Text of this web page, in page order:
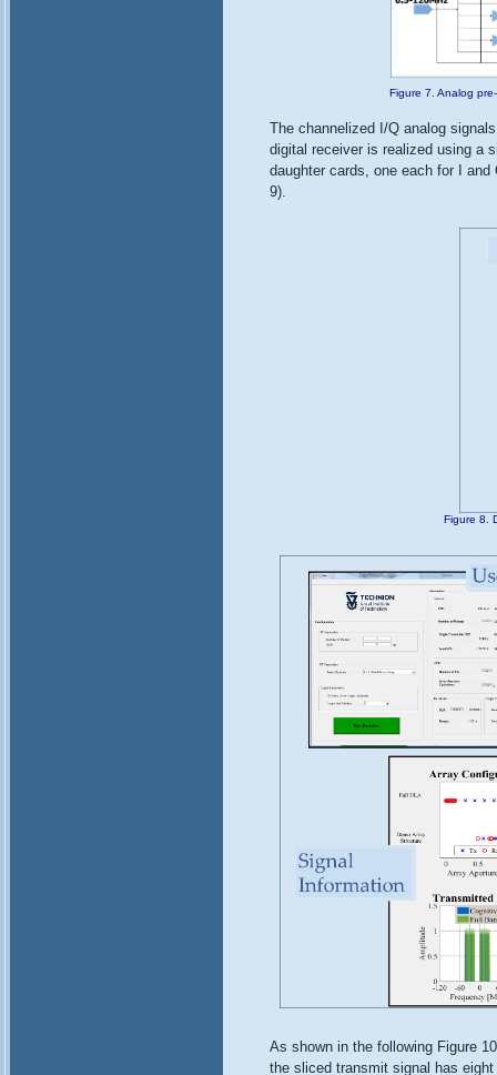
Figure 7. Analog
The channelized I/Q analog
digital receiver is realized using a
daughter cards, one each for I
9).
Figure 8.
As shown in the following Figure
the sliced transmit signal has